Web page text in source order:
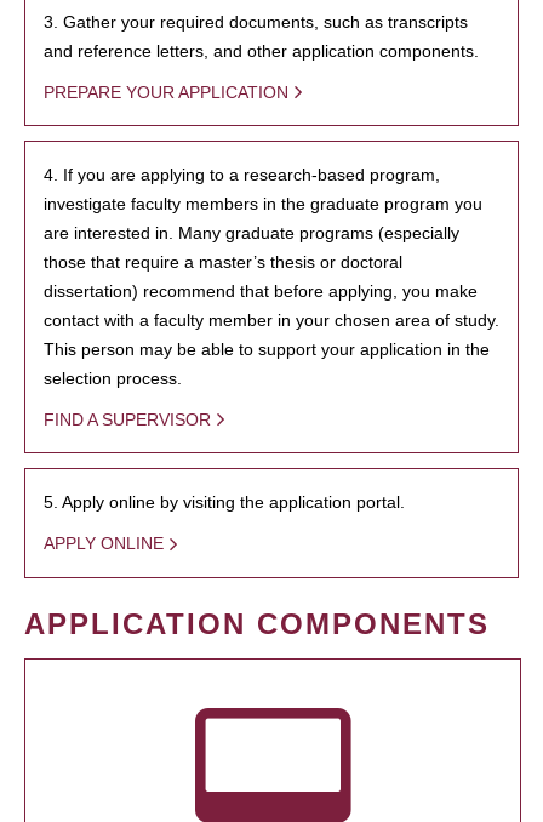
3. Gather your required documents, such as transcripts
and reference letters, and other application components.
PREPARE YOUR APPLICATION
4. If you are applying to a research-based program,
investigate faculty members in the graduate program you
are interested in. Many graduate programs (especially
those that require a master’s thesis or doctoral
dissertation) recommend that before applying, you make
contact with a faculty member in your chosen area of study.
This person may be able to support your application in the
selection process.
FIND A SUPERVISOR
5. Apply online by visiting the application portal.
APPLY ONLINE
APPLICATION COMPONENTS